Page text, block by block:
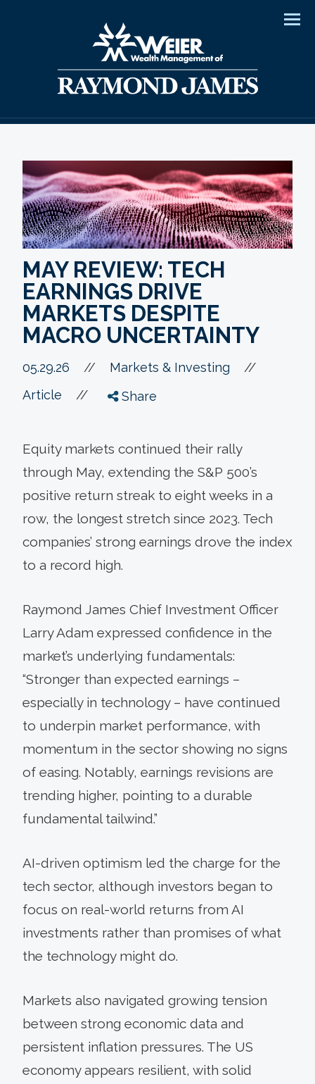
MAY REVIEW: TECH
EARNINGS DRIVE
MARKETS DESPITE
MACRO UNCERTAINTY
05.29.26 // Markets & Investing //
Article // Share
Equity markets continued their rally
through May, extending the S&P 500’s
positive return streak to eight weeks in a
row, the longest stretch since 2023. Tech
companies’ strong earnings drove the index
to a record high.
Raymond James Chief Investment Officer
Larry Adam expressed confidence in the
market’s underlying fundamentals:
“Stronger than expected earnings –
especially in technology – have continued
to underpin market performance, with
momentum in the sector showing no signs
of easing. Notably, earnings revisions are
trending higher, pointing to a durable
fundamental tailwind.”
AI-driven optimism led the charge for the
tech sector, although investors began to
focus on real-world returns from AI
investments rather than promises of what
the technology might do.
Markets also navigated growing tension
between strong economic data and
persistent inflation pressures. The US
economy appears resilient, with solid